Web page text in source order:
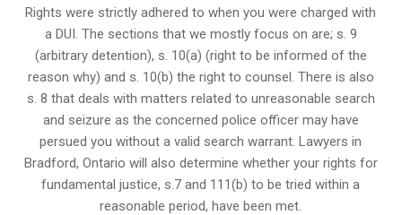
Rights were strictly adhered to when you were charged with
a DUI. The sections that we mostly focus on are; s. 9
(arbitrary detention), s. 10(a) (right to be informed of the
reason why) and s. 10(b) the right to counsel. There is also
s. 8 that deals with matters related to unreasonable search
and seizure as the concerned police officer may have
persued you without a valid search warrant. Lawyers in
Bradford, Ontario will also determine whether your rights for
fundamental justice, s.7 and 111(b) to be tried within a
reasonable period, have been met.